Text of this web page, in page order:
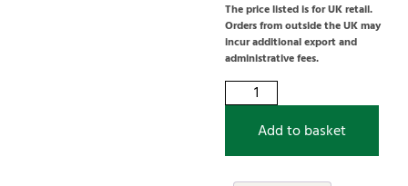
The price listed is for UK retail.
Orders from outside the UK may
incur additional export and
administrative fees.
Add to basket